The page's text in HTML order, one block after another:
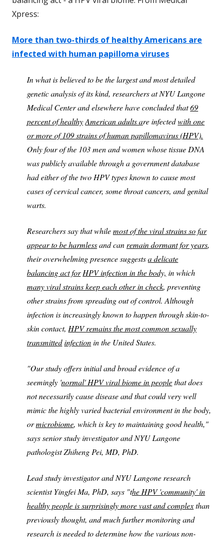
Xpress:
More than two-thirds of healthy Americans are
infected with human papilloma viruses
In what is believed to be the largest and most detailed
genetic analysis of its kind, researchers at NYU Langone
Medical Center and elsewhere have concluded that69
percent of healthyAmerican adults are infectedwith one
or more of 109 strains of human papillomavirus (HPV).
Only four of the 103 men and women whose tissue DNA
was publicly available through a government database
had either of the two HPV types known to cause most
cases of cervical cancer, some throat cancers, and genital
warts.
Researchers say that whilemost of the viral strains so far
appear to be harmlessand can remain dormant for years,
their overwhelming presence suggestsa delicate
balancing act for HPV infection in the body, in which
many viral strains keep each other in check, preventing
other strains from spreading out of control. Although
infection is increasingly known to happen through skin-to-
skin contact, HPV remains the most common sexually
transmittedinfectionin the United States.
"Our study offers initial and broad evidence of a
seemingly 'normal' HPV viral biome in peoplethat does
not necessarily cause disease and that could very well
mimic the highly varied bacterial environment in the body,
ormicrobiome, which is key to maintaining good health,"
says senior study investigator and NYU Langone
pathologist Zhiheng Pei, MD, PhD.
Lead study investigator and NYU Langone research
scientist Yingfei Ma, PhD, says "the HPV 'community' in
healthy people is surprisingly more vast and complexthan
previously thought, and much further monitoring and
research is needed to determine how the various non-